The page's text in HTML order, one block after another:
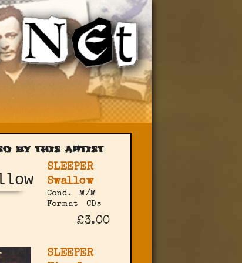
by this artist
SLEEPER
Swallow
Cond.
M/M
Format
CDs
£3.00
SLEEPER